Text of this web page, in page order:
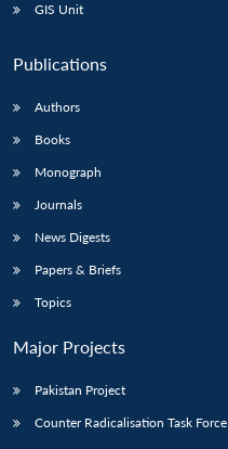
GIS Unit
Publications
Authors
Books
Monograph
Journals
News Digests
Papers & Briefs
Topics
Major Projects
Pakistan Project
Counter Radicalisation Task Force